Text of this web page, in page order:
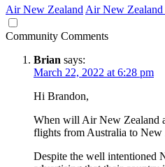
Air New Zealand Air New Zealand
Community Comments
Brian says:
March 22, 2022 at 6:28 pm
Hi Brandon,
When will Air New Zealand
flights from Australia to New
Despite the well intentioned